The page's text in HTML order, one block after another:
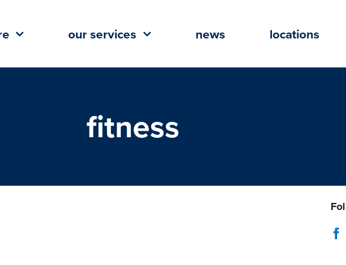
our services news locations
fitness